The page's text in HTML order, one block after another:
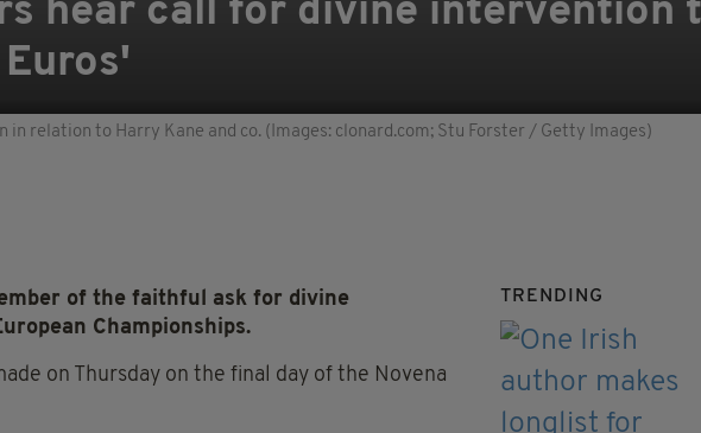
hear call for divine intervention
relation to Harry Kane and co. (Images: clonard.com; Stu Forster / Getty Images)
of the faithful ask for divine
Championships.
on Thursday on the final day of the Novena
TRENDING